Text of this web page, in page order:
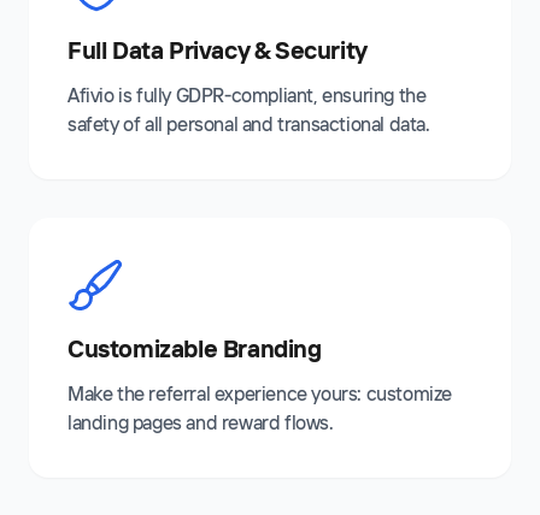
Full Data Privacy & Security
Afivio is fully GDPR-compliant, ensuring the
safety of all personal and transactional data.
Customizable Branding
Make the referral experience yours: customize
landing pages and reward flows.